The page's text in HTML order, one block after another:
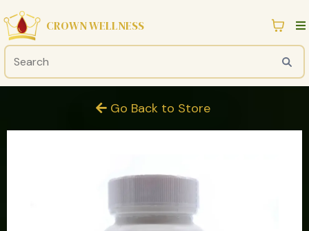
CROWN WELLNESS
Go Back to Store